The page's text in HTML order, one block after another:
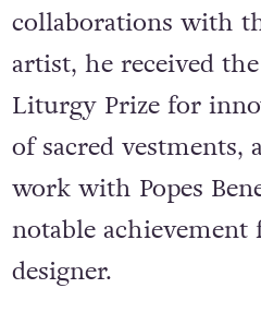
collaborations with
artist, he received
Liturgy Prize for
of sacred vestments,
work with Popes
notable achievement
designer.